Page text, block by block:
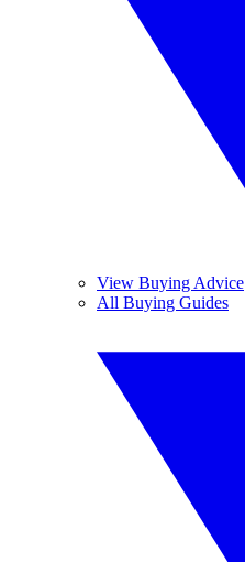
View Buying Advice
All Buying Guides